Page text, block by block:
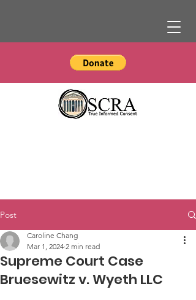
Post
Supreme Court Case
Bruesewitz v. Wyeth LLC
Caroline Chang
Mar 1, 2024 2 min read